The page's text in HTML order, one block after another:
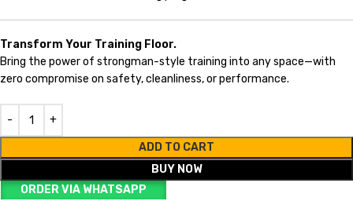
Transform Your Training Floor.
Bring the power of strongman-style training into any space—with
zero compromise on safety, cleanliness, or performance.
ADD TO CART
BUY NOW
ORDER VIA WHATSAPP